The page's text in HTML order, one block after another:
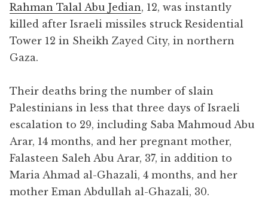
Rahman Talal Abu Jedian, 12, was instantly
killed after Israeli missiles struck Residential
Tower 12 in Sheikh Zayed City, in northern
Gaza.
Their deaths bring the number of slain
Palestinians in less that three days of Israeli
escalation to 29, including Saba Mahmoud Abu
Arar, 14 months, and her pregnant mother,
Falasteen Saleh Abu Arar, 37, in addition to
Maria Ahmad al-Ghazali, 4 months, and her
mother Eman Abdullah al-Ghazali, 30.